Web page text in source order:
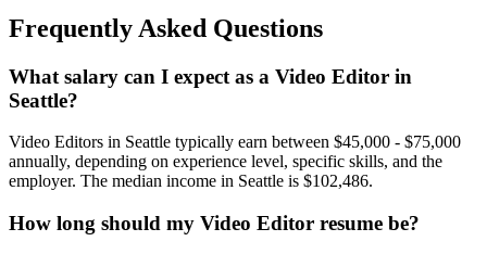
Frequently Asked Questions
What salary can I expect as a Video Editor in
Seattle?
Video Editors in Seattle typically earn between $45,000 - $75,000
annually, depending on experience level, specific skills, and the
employer. The median income in Seattle is $102,486.
How long should my Video Editor resume be?